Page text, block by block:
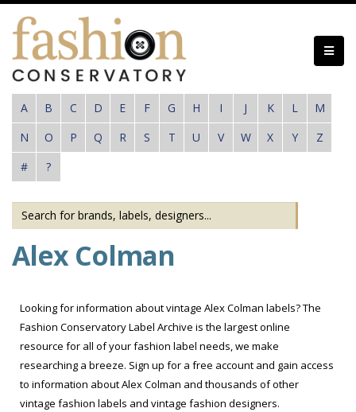
Skip
content
A B C D E F G H I J K L
M
N
O P Q R S T U V W X Y
Z
#
?
Alex Colman
Looking for information about vintage Alex Colman labels? The
Fashion Conservatory Label Archive is the largest online
resource for all of your fashion label needs, we make
researching a breeze. Sign up for a free account and gain access
to information about Alex Colman and thousands of other
vintage fashion labels and vintage fashion designers.